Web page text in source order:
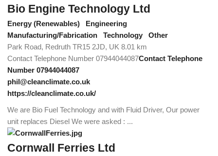
Bio Engine Technology Ltd
Energy (Renewables)
Engineering
Manufacturing/Fabrication
Technology
Other
Park Road, Redruth TR15 2JD, UK 8.01 km
Contact Telephone Number 07944044087Contact Telephone
Number 07944044087
phil@cleanclimate.co.uk
https://cleanclimate.co.uk/
We are Bio Fuel Technology and with Fluid Driver, Our power
unit replaces Diesel We were asked : ...
Cornwall Ferries Ltd